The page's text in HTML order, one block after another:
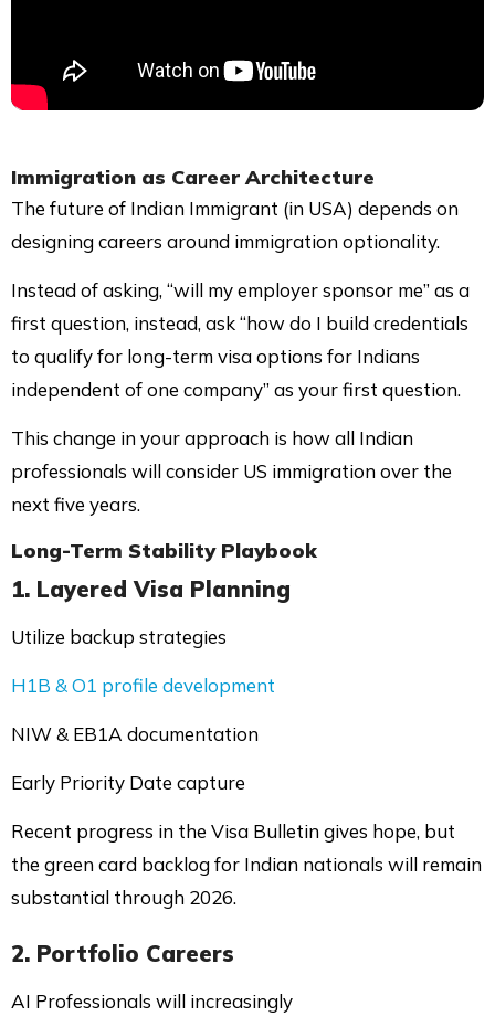
Immigration as Career Architecture
The future of Indian Immigrant (in USA) depends on
designing careers around immigration optionality.
Instead of asking, “will my employer sponsor me” as a
first question, instead, ask “how do I build credentials
to qualify for long-term visa options for Indians
independent of one company” as your first question.
This change in your approach is how all Indian
professionals will consider US immigration over the
next five years.
Long-Term Stability Playbook
1. Layered Visa Planning
Utilize backup strategies
H1B & O1 profile development
NIW & EB1A documentation
Early Priority Date capture
Recent progress in the Visa Bulletin gives hope, but
the green card backlog for Indian nationals will remain
substantial through 2026.
2. Portfolio Careers
AI Professionals will increasingly